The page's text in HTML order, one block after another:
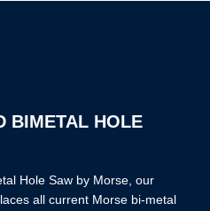
BIMETAL HOLE
Hole Saw by Morse, our
all current Morse bi-metal